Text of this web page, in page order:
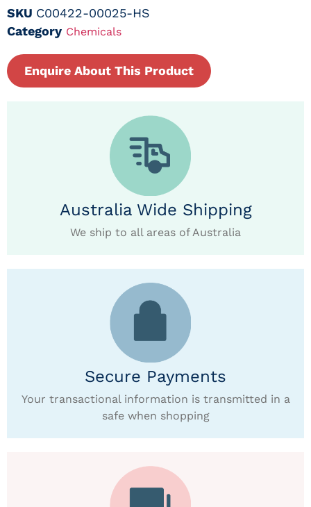
SKU C00422-00025-HS
Category Chemicals
Enquire About This Product
Australia Wide Shipping
We ship to all areas of Australia
Secure Payments
Your transactional information is transmitted in a
safe when shopping